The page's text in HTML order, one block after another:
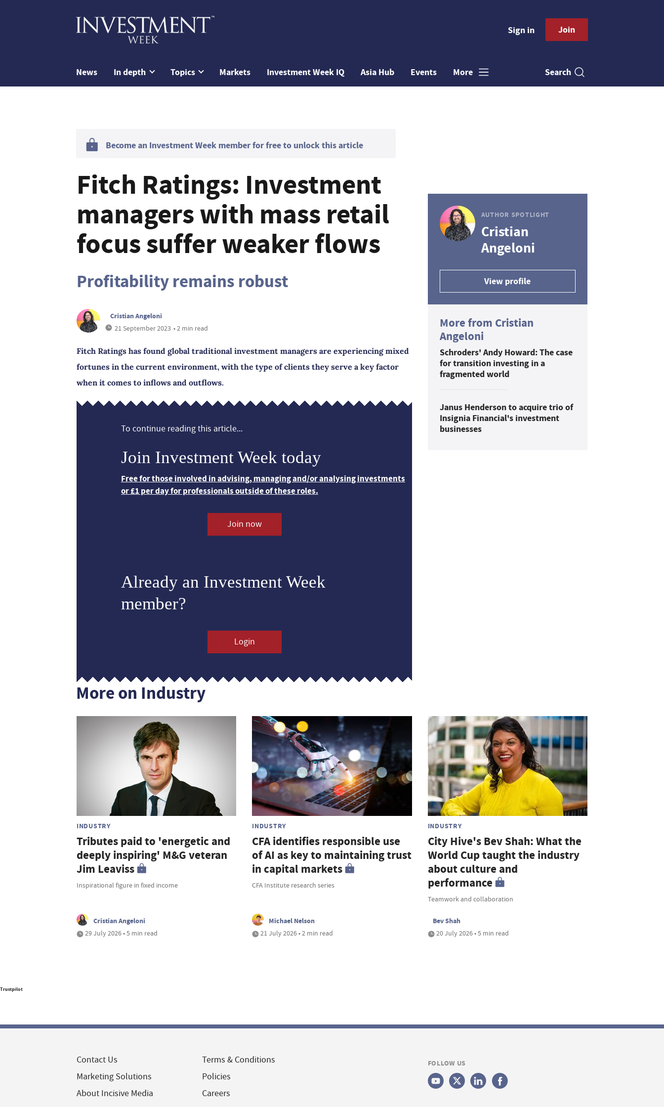
Sign in Join
News In depth Topics Markets Investment Week IQ Asia Hub Events More Search
Become an Investment Week member for free to unlock this article
Fitch Ratings: Investment
managers with mass retail
focus suffer weaker flows
Profitability remains robust
Cristian Angeloni
21 September 2023 • 2 min read
Fitch Ratings has found global traditional investment managers are experiencing mixed
fortunes in the current environment, with the type of clients they serve a key factor
when it comes to inflows and outflows.
To continue reading this article...
Join Investment Week today
Free for those involved in advising, managing and/or analysing investments
or £1 per day for professionals outside of these roles.
Join now
Already an Investment Week
member?
Login
AUTHOR SPOTLIGHT
Cristian
Angeloni
View profile
More from Cristian
Angeloni
Schroders' Andy Howard: The case
for transition investing in a
fragmented world
Janus Henderson to acquire trio of
Insignia Financial's investment
businesses
More on Industry
INDUSTRY
Tributes paid to 'energetic and
deeply inspiring' M&G veteran
Jim Leaviss
Inspirational figure in fixed income
Cristian Angeloni
29 July 2026 • 5 min read
INDUSTRY
CFA identifies responsible use
of AI as key to maintaining trust
in capital markets
CFA Institute research series
Michael Nelson
21 July 2026 • 2 min read
INDUSTRY
City Hive's Bev Shah: What the
World Cup taught the industry
about culture and
performance
Teamwork and collaboration
Bev Shah
20 July 2026 • 5 min read
Trustpilot
Contact Us
Marketing Solutions
About Incisive Media
Terms & Conditions
Policies
Careers
FOLLOW US